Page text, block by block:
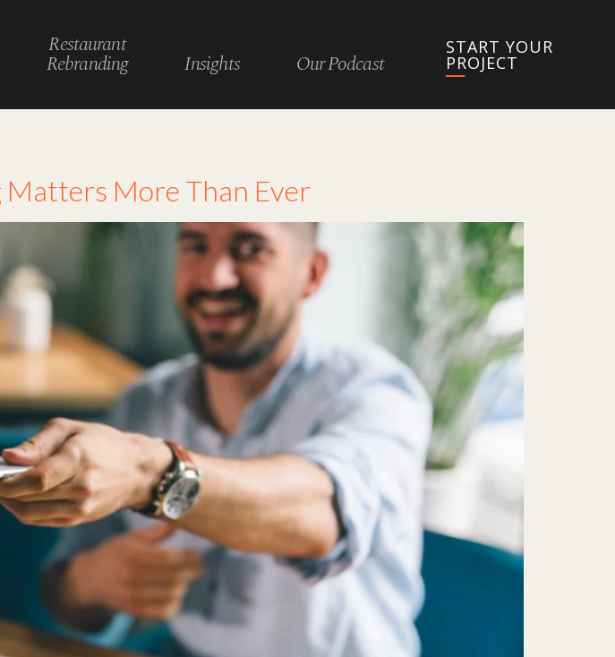
Restaurant
Rebranding Insights Our Podcast
START YOUR
PROJECT
Matters More Than Ever